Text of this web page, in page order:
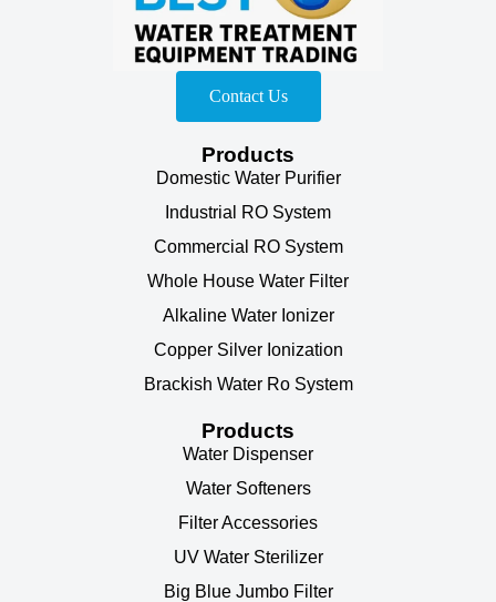
Contact Us
Products
Domestic Water Purifier
Industrial RO System
Commercial RO System
Whole House Water Filter
Alkaline Water Ionizer
Copper Silver Ionization
Brackish Water Ro System
Products
Water Dispenser
Water Softeners
Filter Accessories
UV Water Sterilizer
Big Blue Jumbo Filter